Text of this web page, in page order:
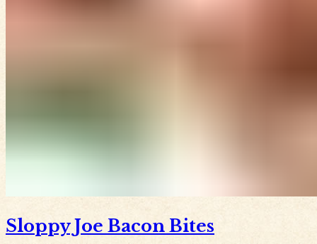
Sloppy Joe Bacon Bites